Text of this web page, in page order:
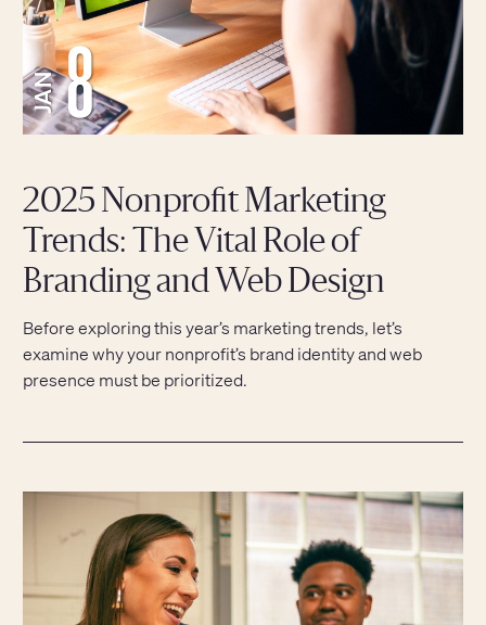
2025 Nonprofit Marketing
Trends: The Vital Role of
Branding and Web Design
Before exploring this year’s marketing trends, let’s
examine why your nonprofit’s brand identity and web
presence must be prioritized.
8
JAN